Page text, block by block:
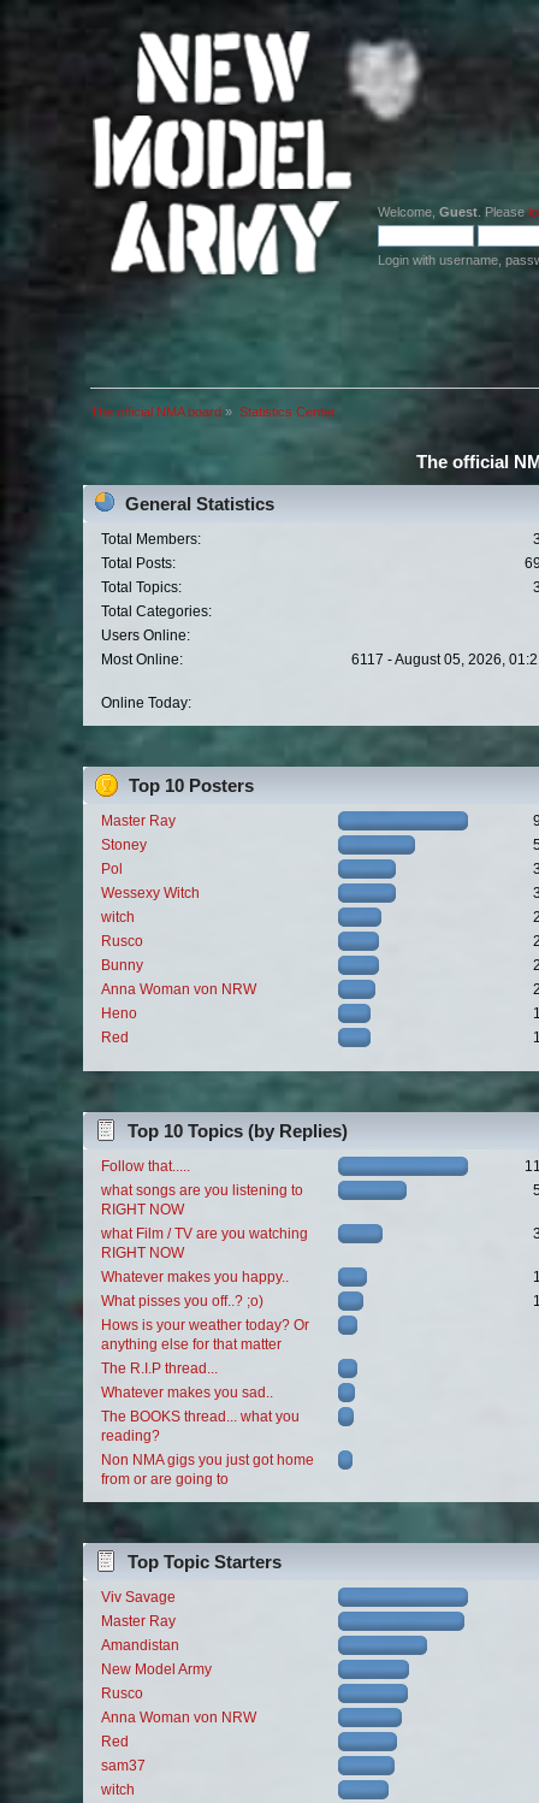
Welcome, Guest . Please
Login with username,
The official NMA board » Statistics Center
The official
General Statistics
Total Members:
Total Posts:
Total Topics:
Total Categories:
Users Online:
Most Online:
6117 - August 05, 2026,
Online Today:
Top 10 Posters
Master Ray
Stoney
Pol
Wessexy Witch
witch
Rusco
Bunny
Anna Woman von NRW
Heno
Red
Top 10 Topics (by Replies)
Follow that.....
what songs are you listening to
RIGHT NOW
what Film / TV are you watching
RIGHT NOW
Whatever makes you happy..
What pisses you off..? ;o)
Hows is your weather today? Or
anything else for that matter
The R.I.P thread...
Whatever makes you sad..
The BOOKS thread... what you
reading?
Non NMA gigs you just got home
from or are going to
Top Topic Starters
Viv Savage
Master Ray
Amandistan
New Model Army
Rusco
Anna Woman von NRW
Red
sam37
witch